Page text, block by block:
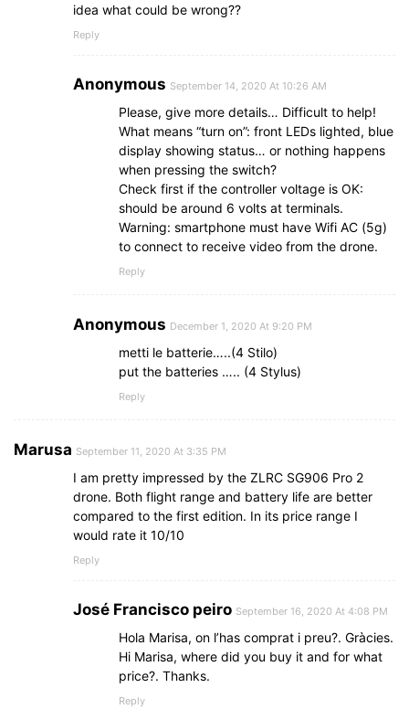
idea what could be wrong??
Reply
Anonymous September 14, 2020 At 10:26 AM
Please, give more details… Difficult to help!
What means “turn on”: front LEDs lighted, blue
display showing status… or nothing happens
when pressing the switch?
Check first if the controller voltage is OK:
should be around 6 volts at terminals.
Warning: smartphone must have Wifi AC (5g)
to connect to receive video from the drone.
Reply
Anonymous December 1, 2020 At 9:20 PM
metti le batterie…..(4 Stilo)
put the batteries ….. (4 Stylus)
Reply
Marusa September 11, 2020 At 3:35 PM
I am pretty impressed by the ZLRC SG906 Pro 2
drone. Both flight range and battery life are better
compared to the first edition. In its price range I
would rate it 10/10
Reply
José Francisco peiro September 16, 2020 At 4:08 PM
Hola Marisa, on l’has comprat i preu?. Gràcies.
Hi Marisa, where did you buy it and for what
price?. Thanks.
Reply